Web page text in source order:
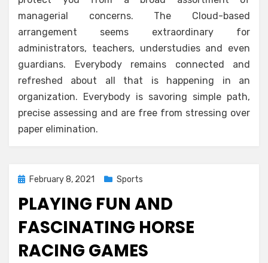
managerial concerns. The Cloud-based
arrangement seems extraordinary for
administrators, teachers, understudies and even
guardians. Everybody remains connected and
refreshed about all that is happening in an
organization. Everybody is savoring simple path,
precise assessing and are free from stressing over
paper elimination.
PostedFebruary 8, 2021 Sports
PLAYING FUN AND
FASCINATING HORSE
RACING GAMES